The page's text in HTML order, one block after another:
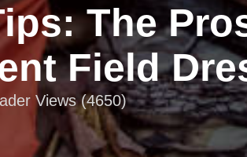
The
Field
Views (4650)